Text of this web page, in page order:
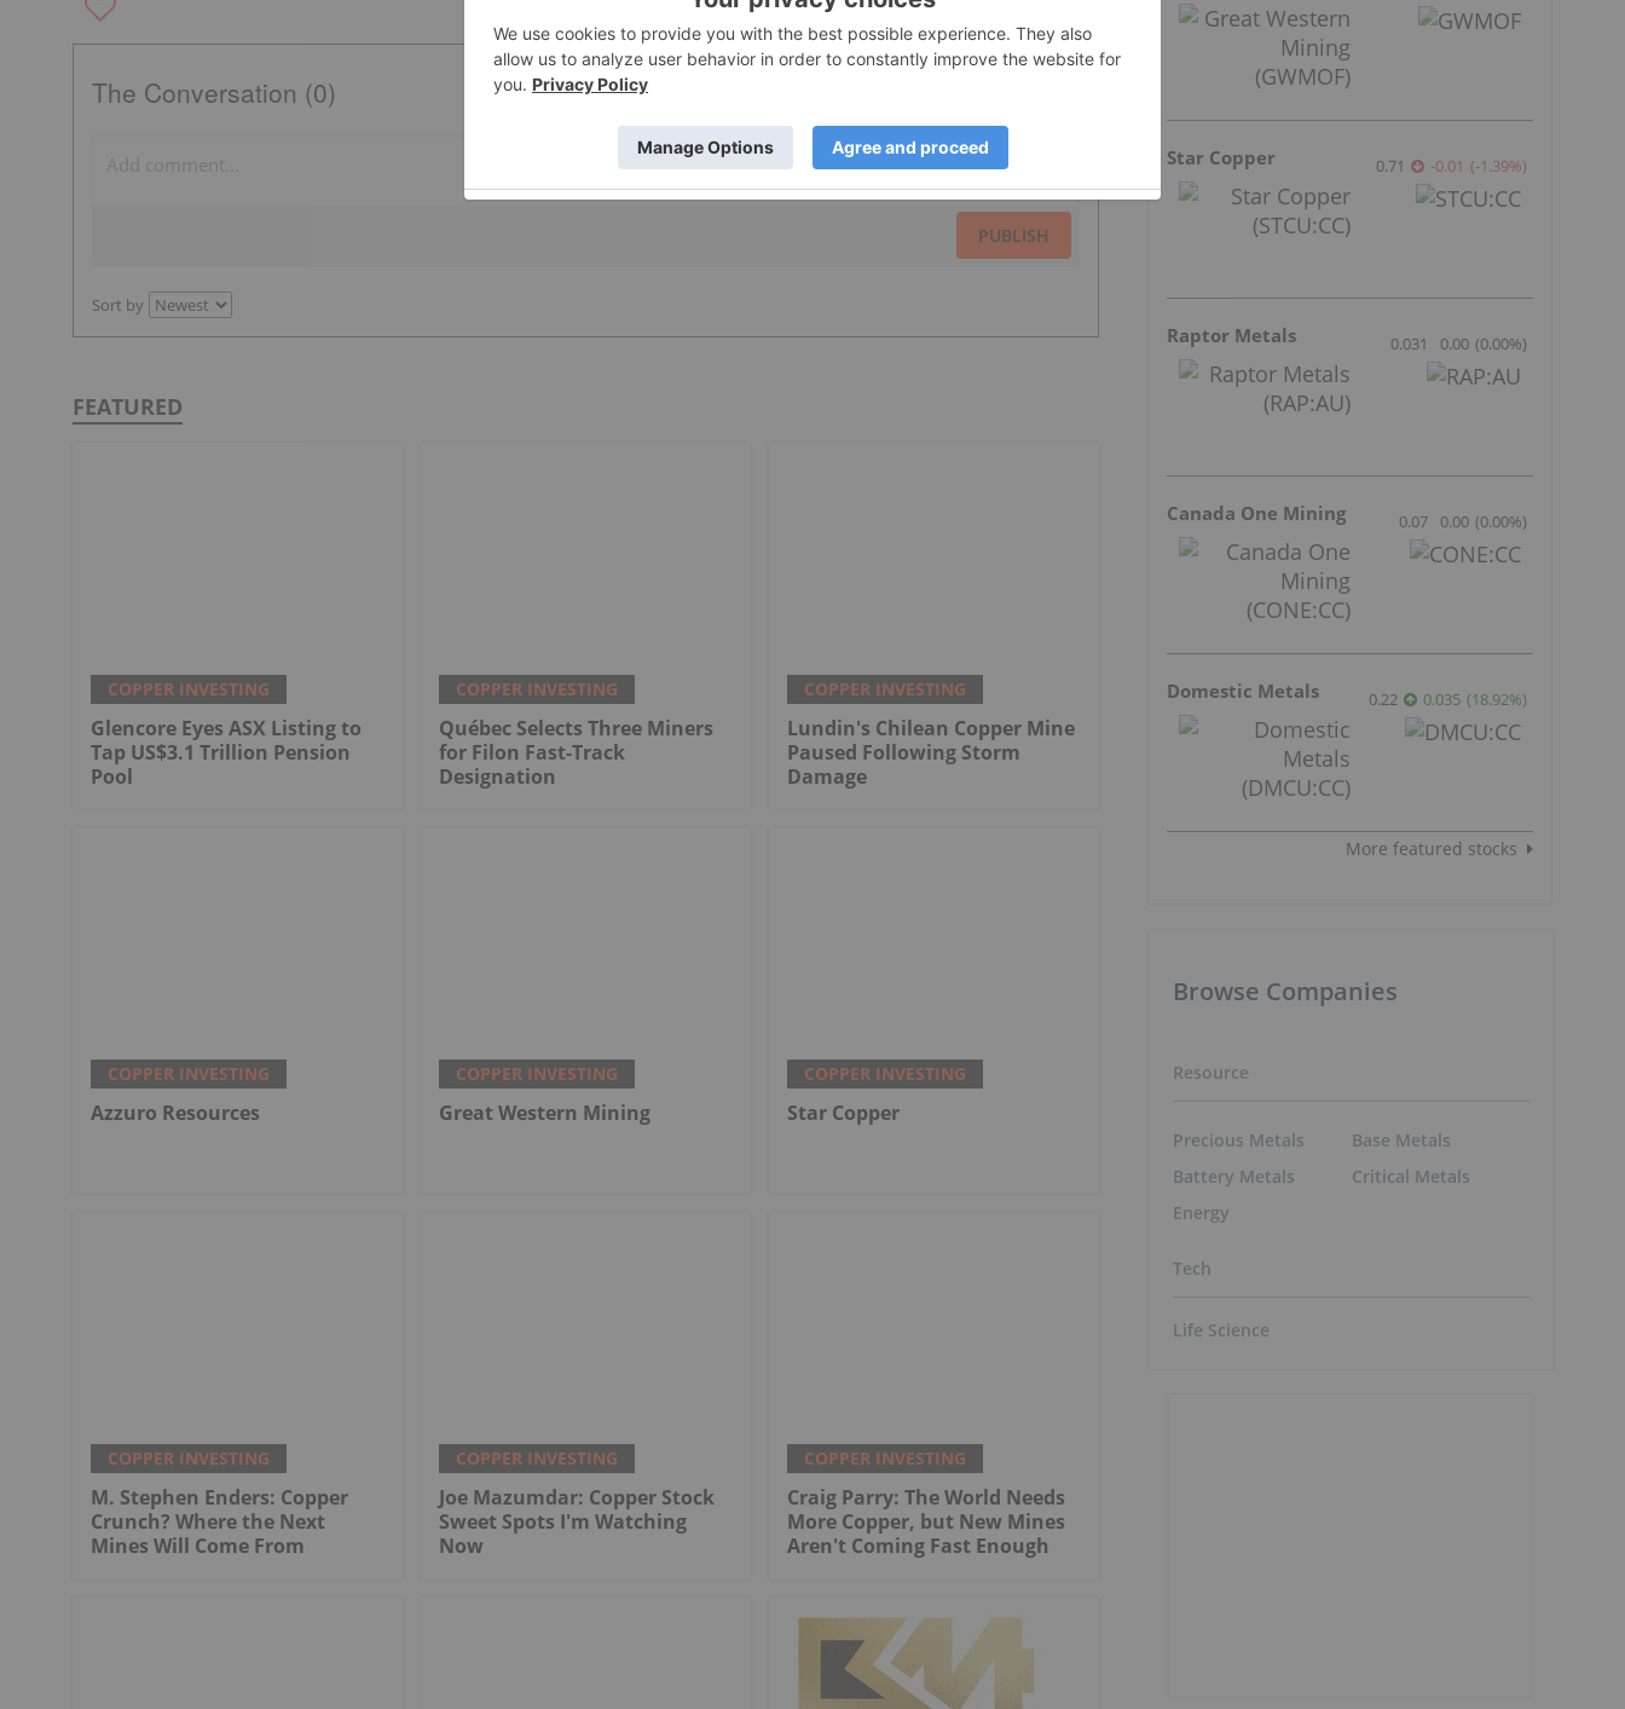
The Conversation (0)
PUBLISH
Sort by
FEATURED
COPPER INVESTING
Glencore Eyes ASX Listing to
Tap US$3.1 Trillion Pension
Pool
COPPER INVESTING
Québec Selects Three Miners
for Filon Fast-Track
Designation
COPPER INVESTING
Lundin's Chilean Copper Mine
Paused Following Storm
Damage
COPPER INVESTING
Azzuro Resources
COPPER INVESTING
Great Western Mining
COPPER INVESTING
Star Copper
COPPER INVESTING
M. Stephen Enders: Copper
Crunch? Where the Next
Mines Will Come From
COPPER INVESTING
Joe Mazumdar: Copper Stock
Sweet Spots I'm Watching
Now
COPPER INVESTING
Craig Parry: The World Needs
More Copper, but New Mines
Aren't Coming Fast Enough
Star Copper 0.71 -0.01 (-1.39%)
Raptor Metals 0.031 0.00 (0.00%)
Canada One Mining 0.07 0.00 (0.00%)
Domestic Metals 0.22 0.035 (18.92%)
More featured stocks
Browse Companies
Resource
Precious Metals
Battery Metals
Energy
Base Metals
Critical Metals
Tech
Life Science